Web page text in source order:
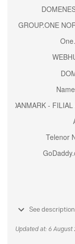
See
Updated at: 6 August